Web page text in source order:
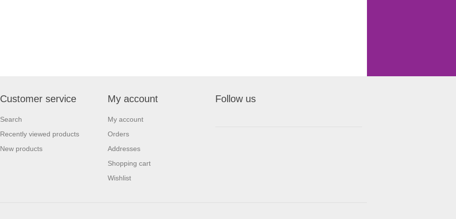
Customer service
Search
Recently viewed products
New products
My account
My account
Orders
Addresses
Shopping cart
Wishlist
Follow us